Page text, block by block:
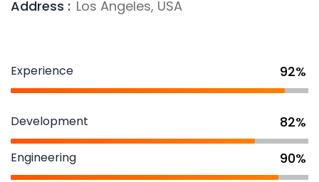
Address : Los Angeles, USA
Experience 92%
Development 82%
Engineering 90%